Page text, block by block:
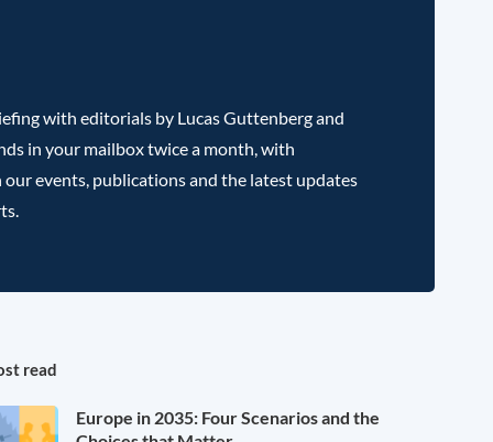
with editorials by Lucas Guttenberg and
in your mailbox twice a month, with
events, publications and the latest updates
read
Europe in 2035: Four Scenarios and the